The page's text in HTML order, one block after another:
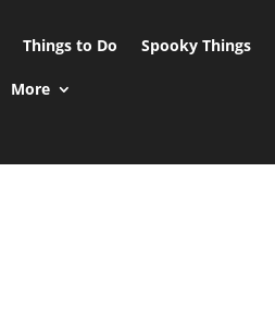
Things to Do Spooky Things
More